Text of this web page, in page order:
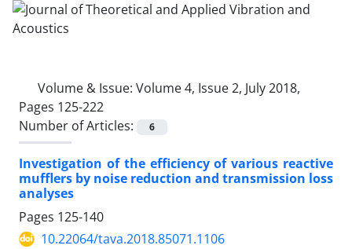
Volume & Issue: Volume 4, Issue 2, July 2018,
Pages 125-222
Number of Articles:
6
Investigation of the efficiency of various reactive
mufflers by noise reduction and transmission loss
analyses
Pages 125-140
10.22064/tava.2018.85071.1106